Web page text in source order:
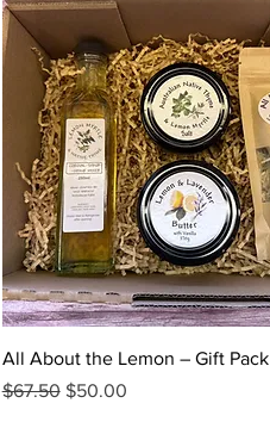
Quick View
All About the Lemon – Gift Pack
Regular Price
$67.50 Sale Price
$50.00